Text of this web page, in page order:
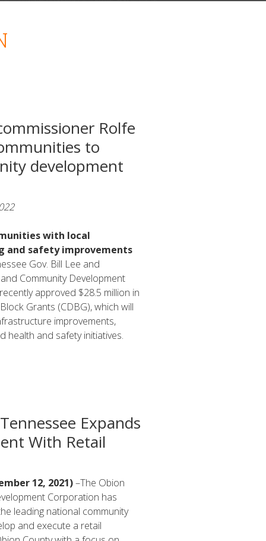
Rolfe
to
development
with local
and safety improvements
Gov. Bill Lee and
Community Development
approved $28.5 million in
Grants (CDBG), which will
improvements,
health and safety initiatives.
Expands
With Retail
12, 2021)–The Obion
Corporation has
leading national community
and execute a retail